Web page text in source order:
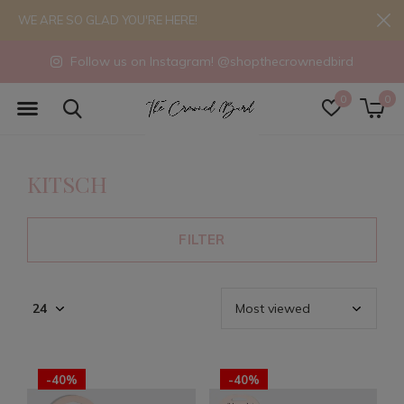
0 0
Follow us on Instagram! @shopthecrownedbird
WE ARE SO GLAD YOU'RE HERE!
KITSCH
FILTER
-40% -40%